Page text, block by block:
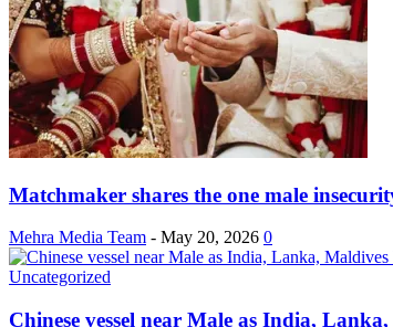
Matchmaker shares the one male
Mehra Media Team - May 20, 2026 0
Uncategorized
Chinese vessel near Male as India,